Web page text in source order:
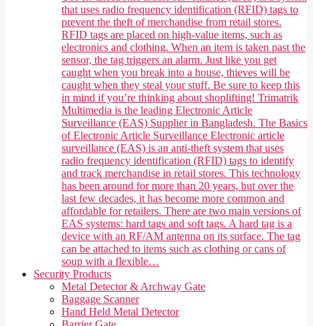
that uses radio frequency identification (RFID) tags to
prevent the theft of merchandise from retail stores.
RFID tags are placed on high-value items, such as
electronics and clothing. When an item is taken past the
sensor, the tag triggers an alarm. Just like you get
caught when you break into a house, thieves will be
caught when they steal your stuff. Be sure to keep this
in mind if you’re thinking about shoplifting! Trimatrik
Multimedia is the leading Electronic Article
Surveillance (EAS) Supplier in Bangladesh. The Basics
of Electronic Article Surveillance Electronic article
surveillance (EAS) is an anti-theft system that uses
radio frequency identification (RFID) tags to identify
and track merchandise in retail stores. This technology
has been around for more than 20 years, but over the
last few decades, it has become more common and
affordable for retailers. There are two main versions of
EAS systems: hard tags and soft tags. A hard tag is a
device with an RF/AM antenna on its surface. The tag
can be attached to items such as clothing or cans of
soup with a flexible…
Security Products
Metal Detector & Archway Gate
Baggage Scanner
Hand Held Metal Detector